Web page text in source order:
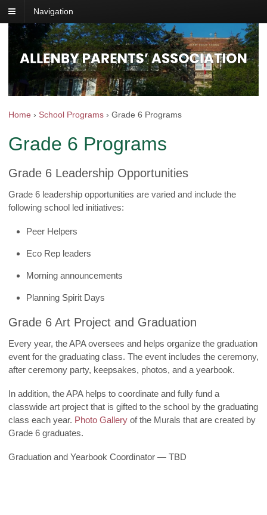
Navigation
Home › School Programs › Grade 6 Programs
Grade 6 Programs
Grade 6 Leadership Opportunities
Grade 6 leadership opportunities are varied and include the
following school led initiatives:
Peer Helpers
Eco Rep leaders
Morning announcements
Planning Spirit Days
Grade 6 Art Project and Graduation
Every year, the APA oversees and helps organize the graduation
event for the graduating class. The event includes the ceremony,
after ceremony party, keepsakes, photos, and a yearbook.
In addition, the APA helps to coordinate and fully fund a
classwide art project that is gifted to the school by the graduating
class each year. Photo Gallery of the Murals that are created by
Grade 6 graduates.
Graduation and Yearbook Coordinator — TBD